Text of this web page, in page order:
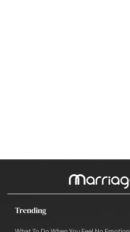
Trending